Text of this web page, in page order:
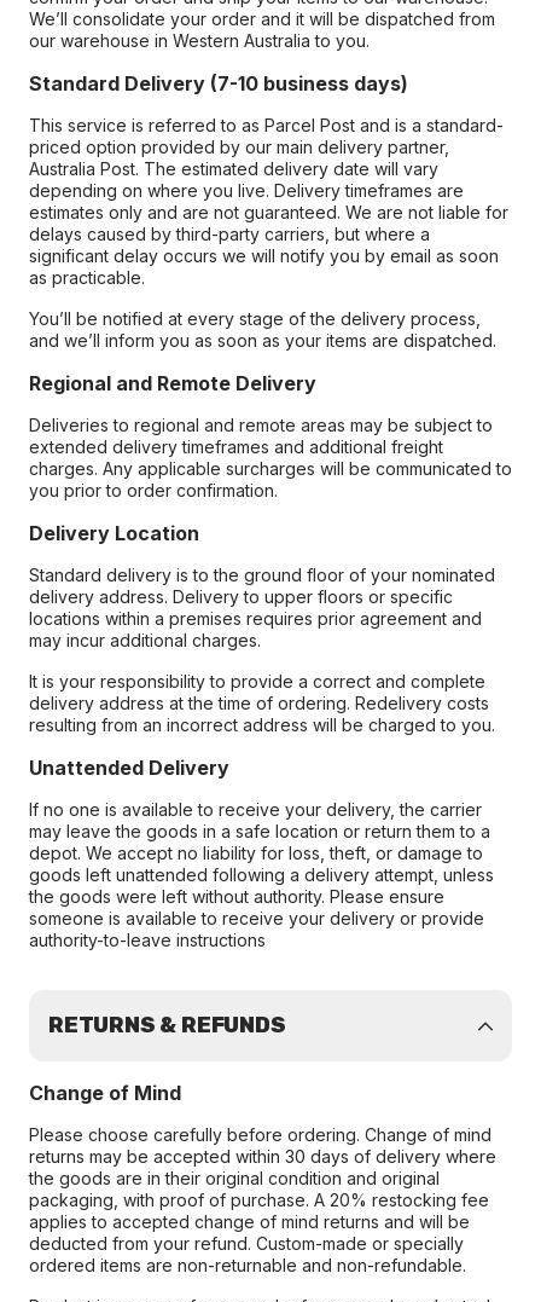
We’ll consolidate your order and it will be dispatched from
our warehouse in Western Australia to you.
Standard Delivery (7-10 business days)
This service is referred to as Parcel Post and is a standard-
priced option provided by our main delivery partner,
Australia Post. The estimated delivery date will vary
depending on where you live. Delivery timeframes are
estimates only and are not guaranteed. We are not liable for
delays caused by third-party carriers, but where a
significant delay occurs we will notify you by email as soon
as practicable.
You’ll be notified at every stage of the delivery process,
and we’ll inform you as soon as your items are dispatched.
Regional and Remote Delivery
Deliveries to regional and remote areas may be subject to
extended delivery timeframes and additional freight
charges. Any applicable surcharges will be communicated to
you prior to order confirmation.
Delivery Location
Standard delivery is to the ground floor of your nominated
delivery address. Delivery to upper floors or specific
locations within a premises requires prior agreement and
may incur additional charges.
It is your responsibility to provide a correct and complete
delivery address at the time of ordering. Redelivery costs
resulting from an incorrect address will be charged to you.
Unattended Delivery
If no one is available to receive your delivery, the carrier
may leave the goods in a safe location or return them to a
depot. We accept no liability for loss, theft, or damage to
goods left unattended following a delivery attempt, unless
the goods were left without authority. Please ensure
someone is available to receive your delivery or provide
authority-to-leave instructions
RETURNS & REFUNDS
Change of Mind
Please choose carefully before ordering. Change of mind
returns may be accepted within 30 days of delivery where
the goods are in their original condition and original
packaging, with proof of purchase. A 20% restocking fee
applies to accepted change of mind returns and will be
deducted from your refund. Custom-made or specially
ordered items are non-returnable and non-refundable.